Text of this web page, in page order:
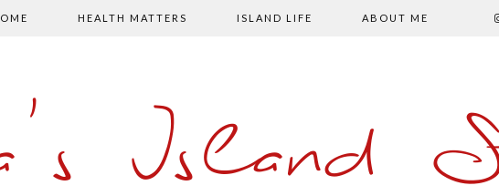
HEALTH MATTERS ISLAND LIFE ABOUT ME
Island